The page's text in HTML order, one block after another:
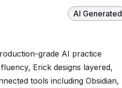
AI Generated
grade AI practice
Erick designs layered,
tools including Obsidian,